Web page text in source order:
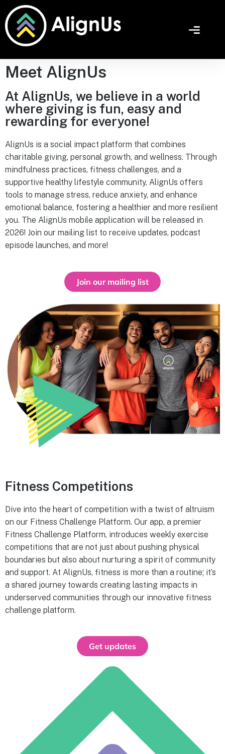
Meet AlignUs
At AlignUs, we believe in a world
where giving is fun, easy and
rewarding for everyone!
AlignUs is a social impact platform that combines
charitable giving, personal growth, and wellness. Through
mindfulness practices, fitness challenges, and a
supportive healthy lifestyle community, AlignUs offers
tools to manage stress, reduce anxiety, and enhance
emotional balance, fostering a healthier and more resilient
you. The AlignUs mobile application will be released in
2026! Join our mailing list to receive updates, podcast
episode launches, and more!
Join our mailing list
Fitness Competitions
Dive into the heart of competition with a twist of altruism
on our Fitness Challenge Platform. Our app, a premier
Fitness Challenge Platform, introduces weekly exercise
competitions that are not just about pushing physical
boundaries but also about nurturing a spirit of community
and support. At AlignUs, fitness is more than a routine; it’s
a shared journey towards creating lasting impacts in
underserved communities through our innovative fitness
challenge platform.
Get updates